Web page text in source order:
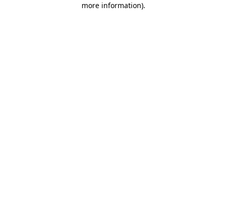
more information).